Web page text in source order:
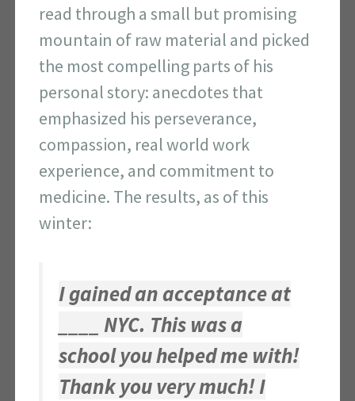
read through a small but promising
mountain of raw material and picked
the most compelling parts of his
personal story: anecdotes that
emphasized his perseverance,
compassion, real world work
experience, and commitment to
medicine. The results, as of this
winter:
I gained an acceptance at
____ NYC. This was a
school you helped me with!
Thank you very much! I